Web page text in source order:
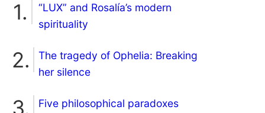
“LUX” and Rosalía’s modern
spirituality
The tragedy of Ophelia: Breaking
her silence
Five philosophical paradoxes